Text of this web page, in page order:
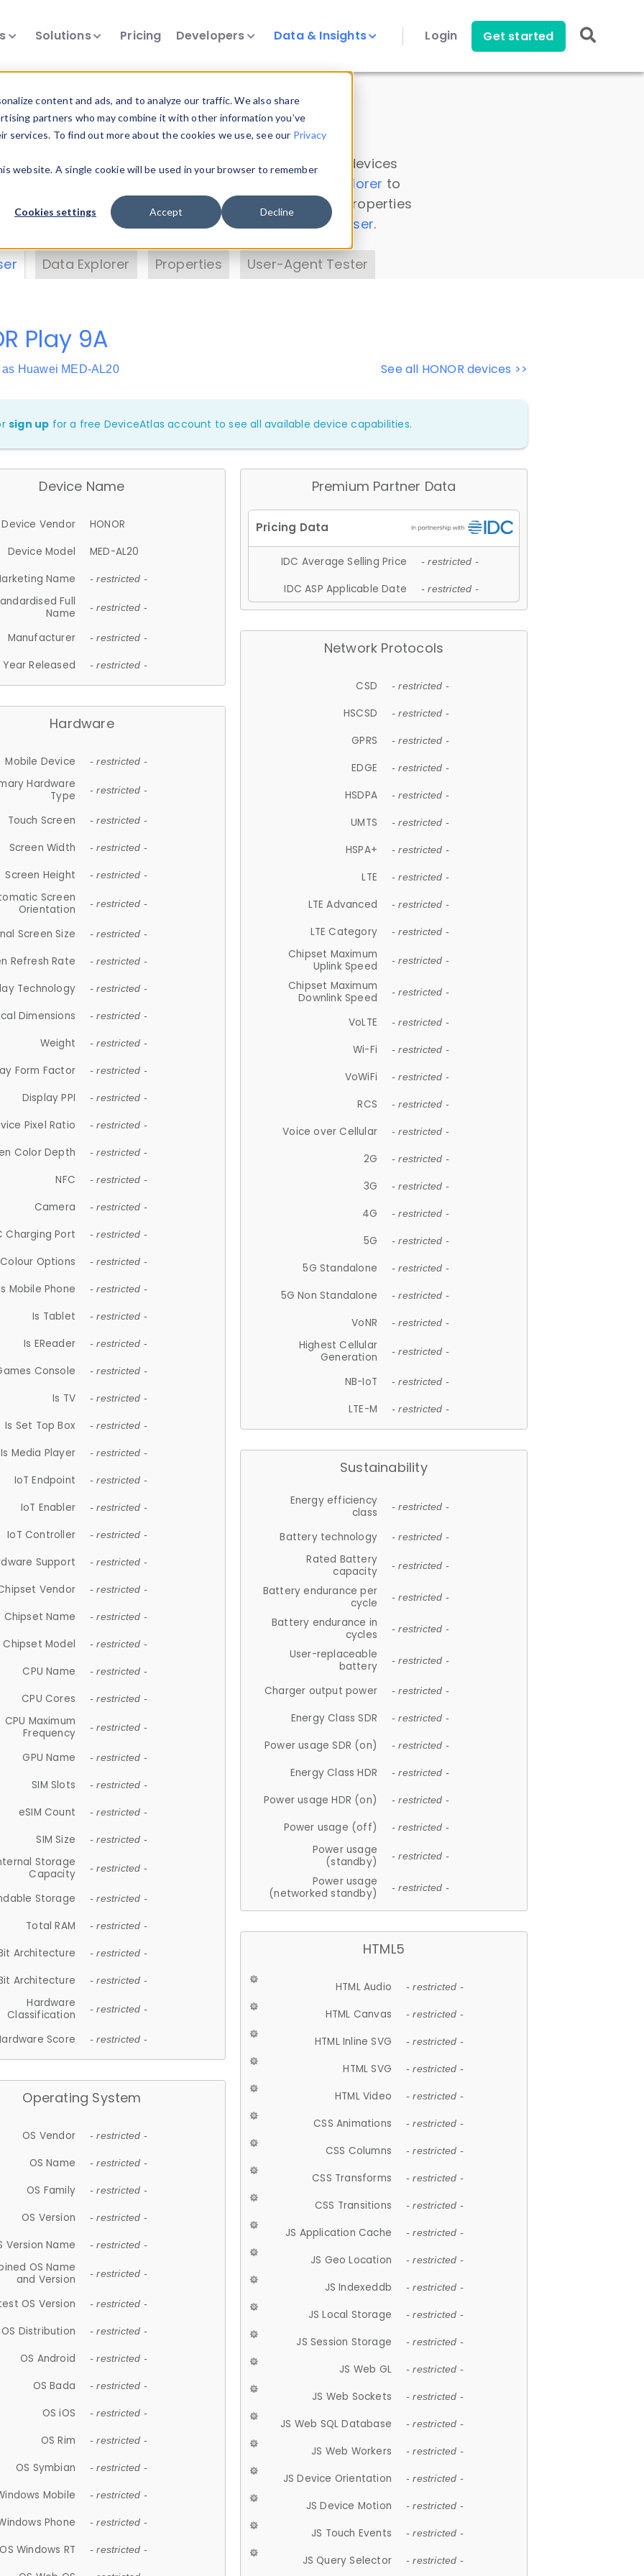
content and ads, and to analyze our traffic. We also share
partners who may combine it with other information you’ve
To find out more about the cookies we use, see our Privacy
website. A single cookie will be used in your browser to remember
Cookies settings Accept Decline
Solutions Pricing Developers Data & Insights Login Get started
Insights
data. Drill into information and properties on all devices
Data Explorer to
DeviceAtlas data. Check our available device properties
. Test a User-Agent with theHTTP Headers Parser.
Data Explorer Properties User-Agent Tester
See all HONOR devices >>
Play 9A
Huawei MED-AL20
sign up for a free DeviceAtlas account to see all available device capabilities.
Device Name
Device Vendor
HONOR
Device Model
MED-AL20
Name
- restricted -
Full
Name
- restricted -
Manufacturer - restricted -
Year Released - restricted -
Hardware
Mobile Device - restricted -
Hardware
Type
- restricted -
Touch Screen - restricted -
Screen Width - restricted -
Screen Height - restricted -
Screen
Orientation
- restricted -
Screen Size - restricted -
Refresh Rate - restricted -
Technology - restricted -
Dimensions - restricted -
Weight - restricted -
Form Factor - restricted -
Display PPI - restricted -
Pixel Ratio - restricted -
Color Depth - restricted -
NFC - restricted -
Camera - restricted -
Charging Port - restricted -
Colour Options - restricted -
Mobile Phone - restricted -
Is Tablet - restricted -
Is EReader - restricted -
Console - restricted -
Is TV - restricted -
Is Set Top Box - restricted -
Is Media Player - restricted -
IoT Endpoint - restricted -
IoT Enabler - restricted -
IoT Controller - restricted -
Support - restricted -
Vendor - restricted -
Chipset Name - restricted -
Chipset Model - restricted -
CPU Name - restricted -
CPU Cores - restricted -
CPU Maximum
Frequency
- restricted -
GPU Name - restricted -
SIM Slots - restricted -
eSIM Count - restricted -
SIM Size - restricted -
Storage
Capacity
- restricted -
Storage - restricted -
Total RAM - restricted -
Architecture - restricted -
Architecture - restricted -
Hardware
Classification
- restricted -
Score - restricted -
Operating System
OS Vendor - restricted -
OS Name - restricted -
OS Family - restricted -
OS Version - restricted -
Version Name - restricted -
OS Name
and Version
- restricted -
OS Version - restricted -
OS Distribution - restricted -
OS Android - restricted -
OS Bada - restricted -
OS iOS - restricted -
OS Rim - restricted -
OS Symbian - restricted -
Mobile - restricted -
Phone - restricted -
OS Windows RT - restricted -
Premium Partner Data
IDC Average Selling Price - restricted -
IDC ASP Applicable Date - restricted -
Network Protocols
CSD - restricted -
HSCSD - restricted -
GPRS - restricted -
EDGE - restricted -
HSDPA - restricted -
UMTS - restricted -
HSPA+ - restricted -
LTE - restricted -
LTE Advanced - restricted -
LTE Category - restricted -
Chipset Maximum
Uplink Speed
- restricted -
Chipset Maximum
Downlink Speed
- restricted -
VoLTE - restricted -
Wi-Fi - restricted -
VoWiFi - restricted -
RCS - restricted -
Voice over Cellular - restricted -
2G - restricted -
3G - restricted -
4G - restricted -
5G - restricted -
5G Standalone - restricted -
5G Non Standalone - restricted -
VoNR - restricted -
Highest Cellular
Generation
- restricted -
NB-IoT - restricted -
LTE-M - restricted -
Sustainability
Energy efficiency
class
- restricted -
Battery technology - restricted -
Rated Battery
capacity
- restricted -
Battery endurance per
cycle
- restricted -
Battery endurance in
cycles
- restricted -
User-replaceable
battery
- restricted -
Charger output power - restricted -
Energy Class SDR - restricted -
Power usage SDR (on) - restricted -
Energy Class HDR - restricted -
Power usage HDR (on) - restricted -
Power usage (off) - restricted -
Power usage
(standby)
- restricted -
Power usage
(networked standby)
- restricted -
HTML5
HTML Audio - restricted -
HTML Canvas - restricted -
HTML Inline SVG - restricted -
HTML SVG - restricted -
HTML Video - restricted -
CSS Animations - restricted -
CSS Columns - restricted -
CSS Transforms - restricted -
CSS Transitions - restricted -
JS Application Cache - restricted -
JS Geo Location - restricted -
JS Indexeddb - restricted -
JS Local Storage - restricted -
JS Session Storage - restricted -
JS Web GL - restricted -
JS Web Sockets - restricted -
JS Web SQL Database - restricted -
JS Web Workers - restricted -
JS Device Orientation - restricted -
JS Device Motion - restricted -
JS Touch Events - restricted -
JS Query Selector - restricted -